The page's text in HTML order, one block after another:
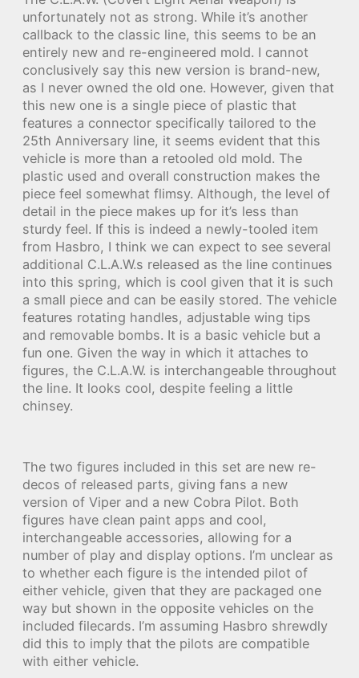
unfortunately not as strong. While it’s another
callback to the classic line, this seems to be an
entirely new and re-engineered mold. I cannot
conclusively say this new version is brand-new,
as I never owned the old one. However, given that
this new one is a single piece of plastic that
features a connector specifically tailored to the
25th Anniversary line, it seems evident that this
vehicle is more than a retooled old mold. The
plastic used and overall construction makes the
piece feel somewhat flimsy. Although, the level of
detail in the piece makes up for it’s less than
sturdy feel. If this is indeed a newly-tooled item
from Hasbro, I think we can expect to see several
additional C.L.A.W.s released as the line continues
into this spring, which is cool given that it is such
a small piece and can be easily stored. The vehicle
features rotating handles, adjustable wing tips
and removable bombs. It is a basic vehicle but a
fun one. Given the way in which it attaches to
figures, the C.L.A.W. is interchangeable throughout
the line. It looks cool, despite feeling a little
chinsey.
The two figures included in this set are new re-
decos of released parts, giving fans a new
version of Viper and a new Cobra Pilot. Both
figures have clean paint apps and cool,
interchangeable accessories, allowing for a
number of play and display options. I’m unclear as
to whether each figure is the intended pilot of
either vehicle, given that they are packaged one
way but shown in the opposite vehicles on the
included filecards. I’m assuming Hasbro shrewdly
did this to imply that the pilots are compatible
with either vehicle.